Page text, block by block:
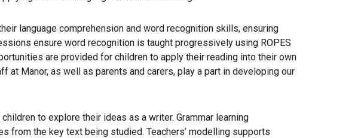
language comprehension and word recognition skills, ensuring
ensure word recognition is taught progressively using ROPES
are provided for children to apply their reading into their own
Manor, as well as parents and carers, play a part in developing our
to explore their ideas as a writer. Grammar learning
from the key text being studied. Teachers’ modelling supports